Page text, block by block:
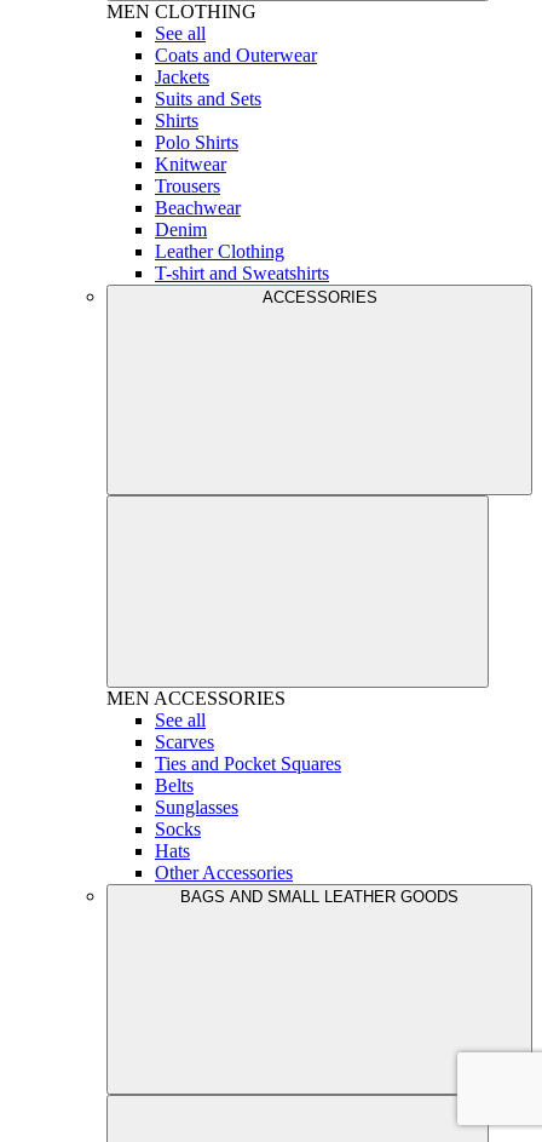
MEN CLOTHING
See all
Coats and Outerwear
Jackets
Suits and Sets
Shirts
Polo Shirts
Knitwear
Trousers
Beachwear
Denim
Leather Clothing
T-shirt and Sweatshirts
ACCESSORIES
MEN ACCESSORIES
See all
Scarves
Ties and Pocket Squares
Belts
Sunglasses
Socks
Hats
Other Accessories
BAGS AND SMALL LEATHER GOODS